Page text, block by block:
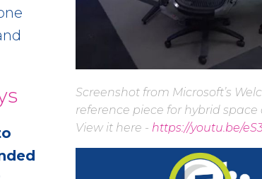
Screenshot from Microsoft’s
reference piece for hybrid space
View it here - https://youtu.be/